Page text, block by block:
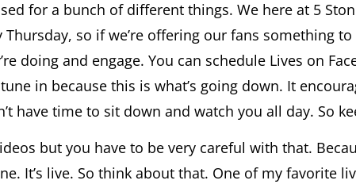
for a bunch of different things. We here at 5
so if we’re offering our fans something to
doing and engage. You can schedule Lives on
in because this is what’s going down. It
have time to sit down and watch you all day. So
but you have to be very careful with that.
It’s live. So think about that. One of my favorite